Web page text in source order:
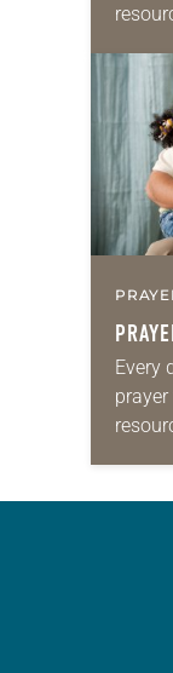
for
we…
Every
daily